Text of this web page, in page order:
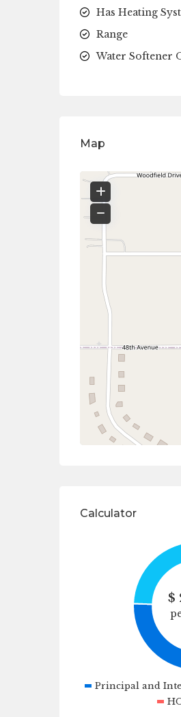
Has Heating
Range
Water Softener
Map
Calculator
$
Principal and